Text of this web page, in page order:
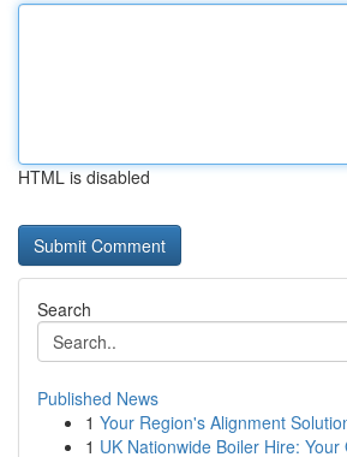
HTML is disabled
Search
Published News
1 Your Region's Alignment
1 UK Nationwide Boiler Hire: